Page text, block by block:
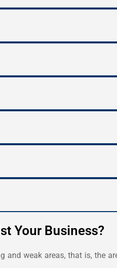
Your Business?
weak areas, that is, the